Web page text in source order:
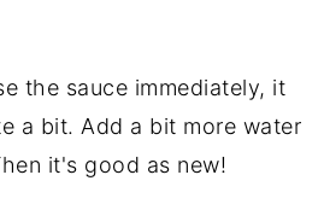
the sauce immediately, it
a bit. Add a bit more water
it's good as new!